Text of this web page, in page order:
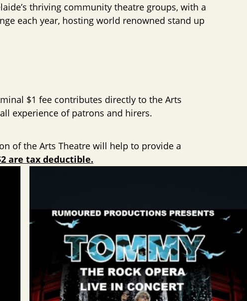
thriving community theatre groups, with a
each year, hosting world renowned stand up
$1 fee contributes directly to the Arts
experience of patrons and hirers.
of the Arts Theatre will help to provide a
are tax deductible.